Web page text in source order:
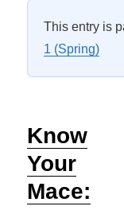
This entry is
1 (Spring)
Know
Your
Mace: